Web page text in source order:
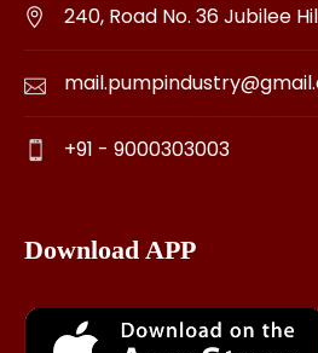
240, Road No. 36 Jubilee
+91 - 9000303003
Download APP